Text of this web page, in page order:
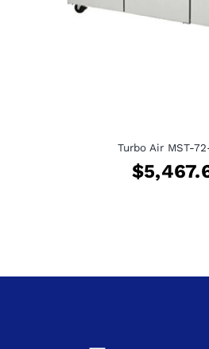
Turbo Air MST-
$